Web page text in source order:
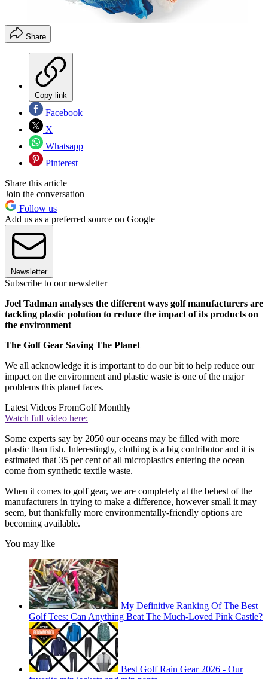
Share
Copy link
Facebook
X
Whatsapp
Pinterest
Share this article
Join the conversation
Follow us
Add us as a preferred source on Google
Newsletter
Subscribe to our newsletter
Joel Tadman analyses the different ways golf manufacturers are
tackling plastic polution to reduce the impact of its products on
the environment
The Golf Gear Saving The Planet
We all acknowledge it is important to do our bit to help reduce our
impact on the environment and plastic waste is one of the major
problems this planet faces.
Latest Videos FromGolf Monthly
Watch full video here:
Some experts say by 2050 our oceans may be filled with more
plastic than fish. Interestingly, clothing is a big contributor and it is
estimated that 35 per cent of all microplastics entering the ocean
come from synthetic textile waste.
When it comes to golf gear, we are completely at the behest of the
manufacturers in trying to make a difference, however small it may
seem, but thankfully more environmentally-friendly options are
becoming available.
You may like
My Definitive Ranking Of The Best
Golf Tees: Can Anything Beat The Much-Loved Pink Castle?
Best Golf Rain Gear 2026 - Our